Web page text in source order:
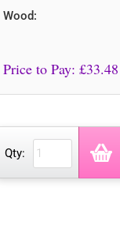
Wood:
Price to Pay: £33.48
Qty: